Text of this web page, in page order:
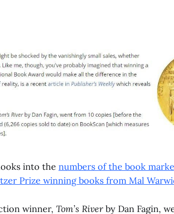
into the numbers of the book
Prize winning books from Mal
winner, Tom’s Riverby Dan Fagin,